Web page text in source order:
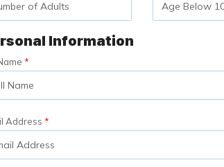
Information
Address